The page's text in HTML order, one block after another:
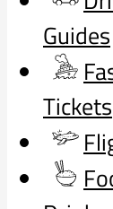
Guides
Tickets